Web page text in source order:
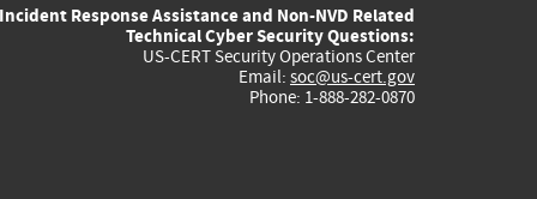
external)
external)
external)
external)
Incident Response Assistance and Non-NVD Related
Technical Cyber Security Questions:
US-CERT Security Operations Center
Email: soc@us-cert.gov
Phone: 1-888-282-0870